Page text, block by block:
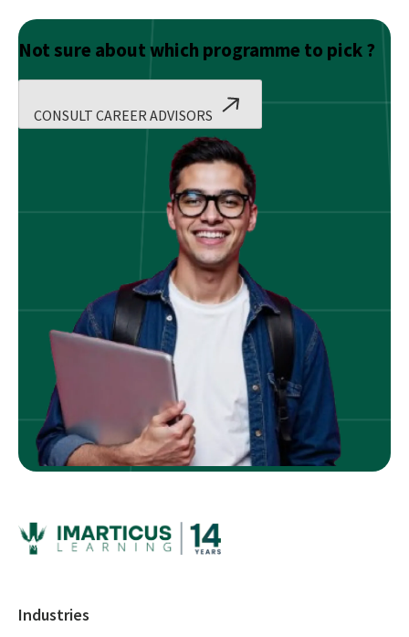
Not sure about which programme to pick ?
CONSULT CAREER ADVISORS
Industries